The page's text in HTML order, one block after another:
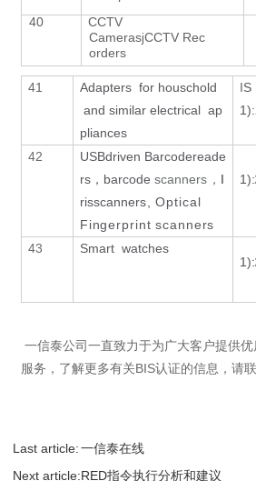
40
CCTV
CamerasjCCTVRec
orders
41
Adapters for houschold
and similar electrical ap
pliances
IS
42
USBdriven Barcodereade
rs， barcode scanners ， I
risscanners, Optical
Fingerprint scanners
1):
43 Smart watches
1):
一信泰公司一直致力于为广大客户提供
服务，了解更多有关BIS认证的信息，请联
Last article: 一信泰在线
Next article:RED指令执行分析和建议